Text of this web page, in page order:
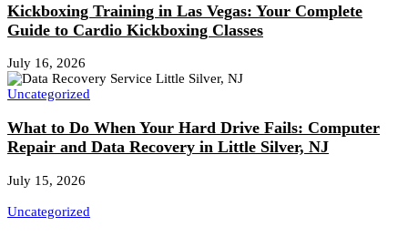
Kickboxing Training in Las Vegas: Your Complete
Guide to Cardio Kickboxing Classes
July 16, 2026
Uncategorized
What to Do When Your Hard Drive Fails: Computer
Repair and Data Recovery in Little Silver, NJ
July 15, 2026
Uncategorized